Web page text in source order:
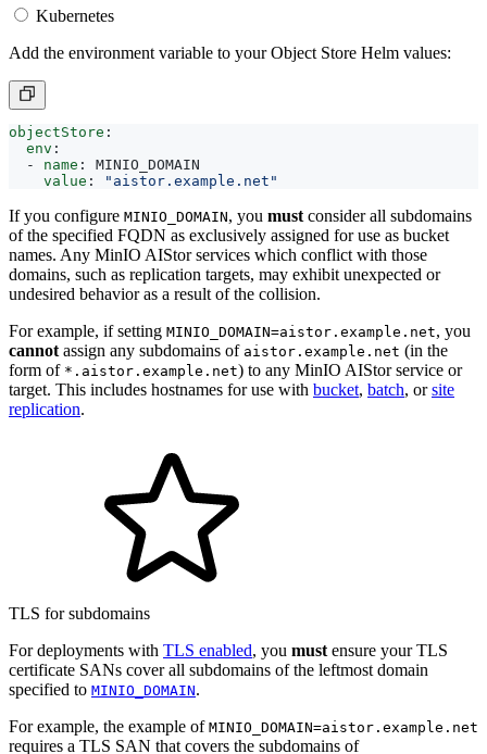
Kubernetes
Add the environment variable to your Object Store Helm values:
objectStore :
env :
- name :
MINIO_DOMAIN
value : "aistor.example.net"
If you configure MINIO_DOMAIN, you must consider all subdomains
of the specified FQDN as exclusively assigned for use as bucket
names. Any MinIO AIStor services which conflict with those
domains, such as replication targets, may exhibit unexpected or
undesired behavior as a result of the collision.
For example, if setting MINIO_DOMAIN=aistor.example.net, you
cannot assign any subdomains of aistor.example.net (in the
form of *.aistor.example.net) to any MinIO AIStor service or
target. This includes hostnames for use with bucket, batch, orsite
replication.
TLS for subdomains
For deployments with TLS enabled, you must ensure your TLS
certificate SANs cover all subdomains of the leftmost domain
specified to MINIO_DOMAIN.
For example, the example of MINIO_DOMAIN=aistor.example.net
requires a TLS SAN that covers the subdomains of